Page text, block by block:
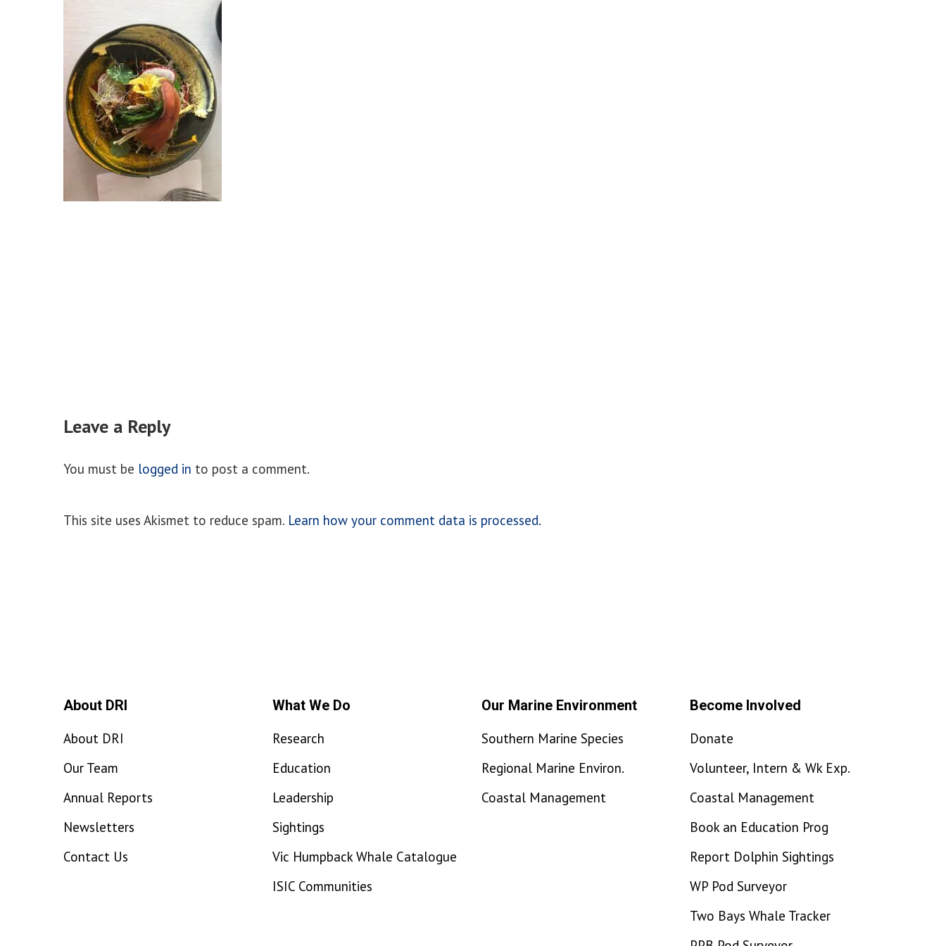
Leave a Reply
You must be logged in to post a comment.
This site uses Akismet to reduce spam. Learn how your comment data is processed.
About DRI
About DRI
Our Team
Annual Reports
Newsletters
Contact Us
What We Do
Research
Education
Leadership
Sightings
Vic Humpback Whale Catalogue
ISIC Communities
Our Marine Environment
Southern Marine Species
Regional Marine Environ.
Coastal Management
Become Involved
Donate
Volunteer, Intern & Wk Exp.
Coastal Management
Book an Education Prog
Report Dolphin Sightings
WP Pod Surveyor
Two Bays Whale Tracker